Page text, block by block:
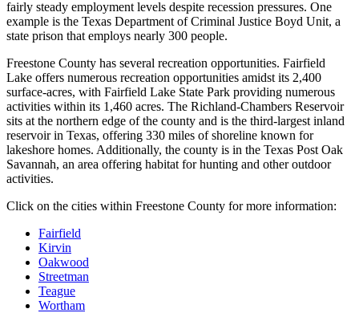
fairly steady employment levels despite recession pressures. One
example is the Texas Department of Criminal Justice Boyd Unit, a
state prison that employs nearly 300 people.
Freestone County has several recreation opportunities. Fairfield
Lake offers numerous recreation opportunities amidst its 2,400
surface-acres, with Fairfield Lake State Park providing numerous
activities within its 1,460 acres. The Richland-Chambers Reservoir
sits at the northern edge of the county and is the third-largest inland
reservoir in Texas, offering 330 miles of shoreline known for
lakeshore homes. Additionally, the county is in the Texas Post Oak
Savannah, an area offering habitat for hunting and other outdoor
activities.
Click on the cities within Freestone County for more information:
Fairfield
Kirvin
Oakwood
Streetman
Teague
Wortham